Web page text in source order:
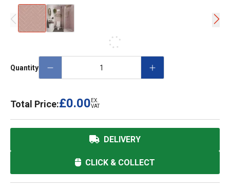
Quantity
Total Price:£0.00 EX.
VAT
DELIVERY
CLICK & COLLECT